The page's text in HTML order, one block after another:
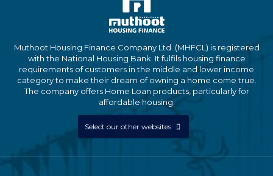
Muthoot Housing Finance Company Ltd. (MHFCL) is registered
with the National Housing Bank. It fulfils housing finance
requirements of customers in the middle and lower income
category to make their dream of owning a home come true.
The company offers Home Loan products, particularly for
affordable housing.
Select our other websites